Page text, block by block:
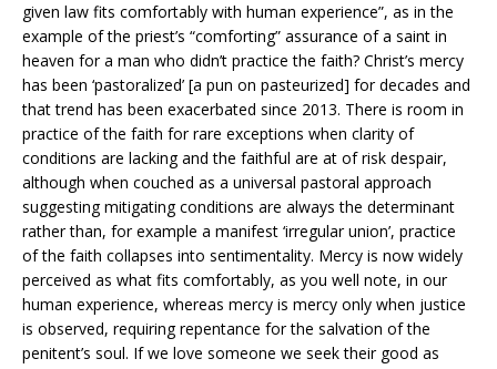
given law fits comfortably with human experience”, as in the
example of the priest’s “comforting” assurance of a saint in
heaven for a man who didn’t practice the faith? Christ’s mercy
has been ‘pastoralized’ [a pun on pasteurized] for decades and
that trend has been exacerbated since 2013. There is room in
practice of the faith for rare exceptions when clarity of
conditions are lacking and the faithful are at of risk despair,
although when couched as a universal pastoral approach
suggesting mitigating conditions are always the determinant
rather than, for example a manifest ‘irregular union’, practice
of the faith collapses into sentimentality. Mercy is now widely
perceived as what fits comfortably, as you well note, in our
human experience, whereas mercy is mercy only when justice
is observed, requiring repentance for the salvation of the
penitent’s soul. If we love someone we seek their good as